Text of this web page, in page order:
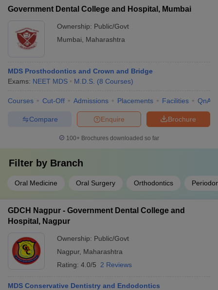
Government Dental College and Hospital, Mumbai
Ownership: Public/Govt
Mumbai
Maharashtra
MDS Prosthodontics and Crown and Bridge
Exams: NEET MDS M.D.S. (8 Courses)
Courses Cut-Off Admissions Placements Facilities QnA
Brochure
Enquire
Compare
100+ Brochures downloaded so far
Filter by Branch
Oral Medicine Oral Surgery Orthodontics
GDCH Nagpur - Government Dental College and
Hospital, Nagpur
Ownership: Public/Govt
Nagpur, Maharashtra
Rating: 4.0/5 2 Reviews
MDS Conservative Dentistry and Endodontics